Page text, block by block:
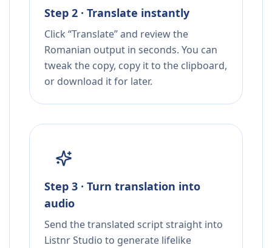
Step 2 · Translate instantly
Click “Translate” and review the
Romanian output in seconds. You can
tweak the copy, copy it to the clipboard,
or download it for later.
Step 3 · Turn translation into
audio
Send the translated script straight into
Listnr Studio to generate lifelike